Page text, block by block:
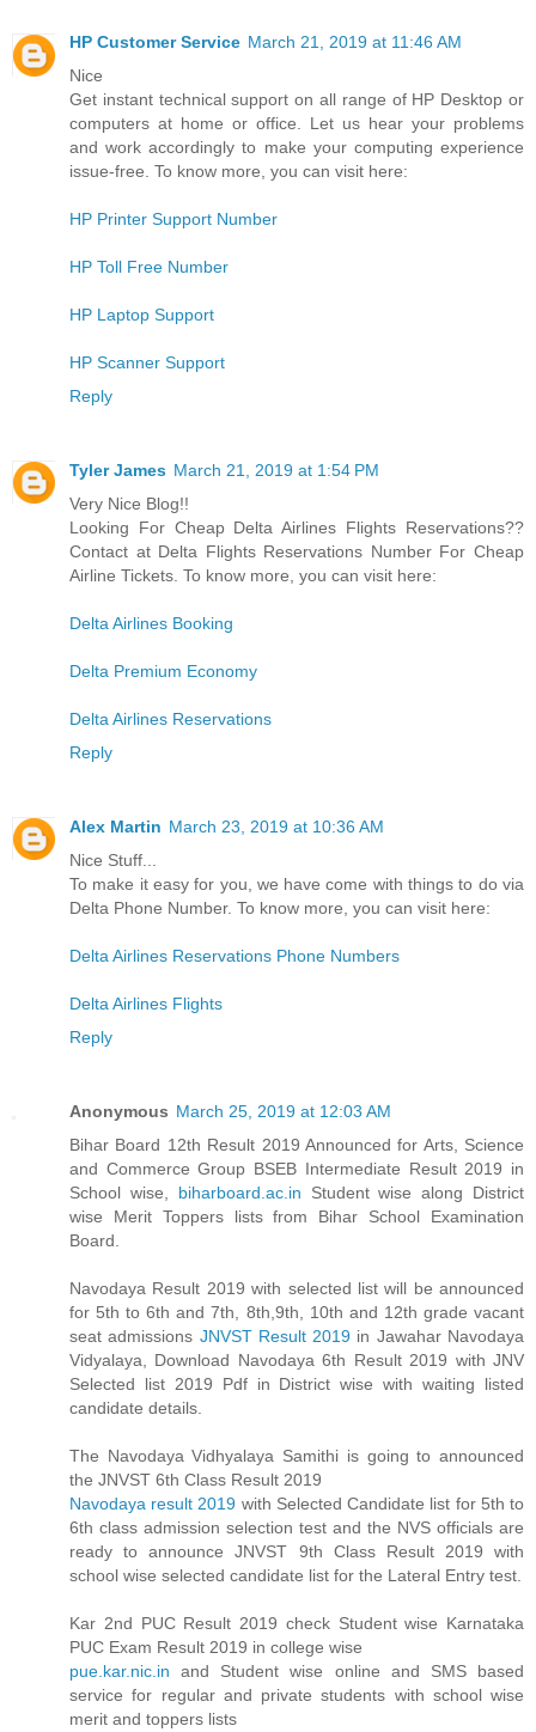
HP Customer Service March 21, 2019 at 11:46 AM
Nice
Get instant technical support on all range of HP Desktop or
computers at home or office. Let us hear your problems
and work accordingly to make your computing experience
issue-free. To know more, you can visit here:
HP Printer Support Number
HP Toll Free Number
HP Laptop Support
HP Scanner Support
Reply
Tyler James March 21, 2019 at 1:54 PM
Very Nice Blog!!
Looking For Cheap Delta Airlines Flights Reservations??
Contact at Delta Flights Reservations Number For Cheap
Airline Tickets. To know more, you can visit here:
Delta Airlines Booking
Delta Premium Economy
Delta Airlines Reservations
Reply
Alex Martin March 23, 2019 at 10:36 AM
Nice Stuff...
To make it easy for you, we have come with things to do via
Delta Phone Number. To know more, you can visit here:
Delta Airlines Reservations Phone Numbers
Delta Airlines Flights
Reply
Anonymous March 25, 2019 at 12:03 AM
Bihar Board 12th Result 2019 Announced for Arts, Science
and Commerce Group BSEB Intermediate Result 2019 in
School wise, biharboard.ac.in Student wise along District
wise Merit Toppers lists from Bihar School Examination
Board.
Navodaya Result 2019 with selected list will be announced
for 5th to 6th and 7th, 8th,9th, 10th and 12th grade vacant
seat admissions JNVST Result 2019 in Jawahar Navodaya
Vidyalaya, Download Navodaya 6th Result 2019 with JNV
Selected list 2019 Pdf in District wise with waiting listed
candidate details.
The Navodaya Vidhyalaya Samithi is going to announced
the JNVST 6th Class Result 2019
Navodaya result 2019 with Selected Candidate list for 5th to
6th class admission selection test and the NVS officials are
ready to announce JNVST 9th Class Result 2019 with
school wise selected candidate list for the Lateral Entry test.
Kar 2nd PUC Result 2019 check Student wise Karnataka
PUC Exam Result 2019 in college wise
pue.kar.nic.in and Student wise online and SMS based
service for regular and private students with school wise
merit and toppers lists